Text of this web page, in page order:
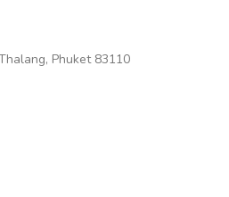
Phuket 83110